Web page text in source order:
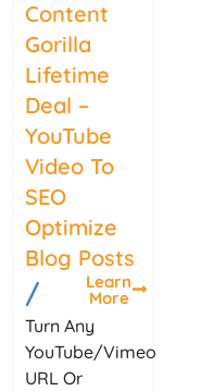
Content
Gorilla
Lifetime
Deal –
YouTube
Video To
SEO
Optimize
Blog Posts
/ Learn
More
Turn Any
YouTube/Vimeo
URL Or